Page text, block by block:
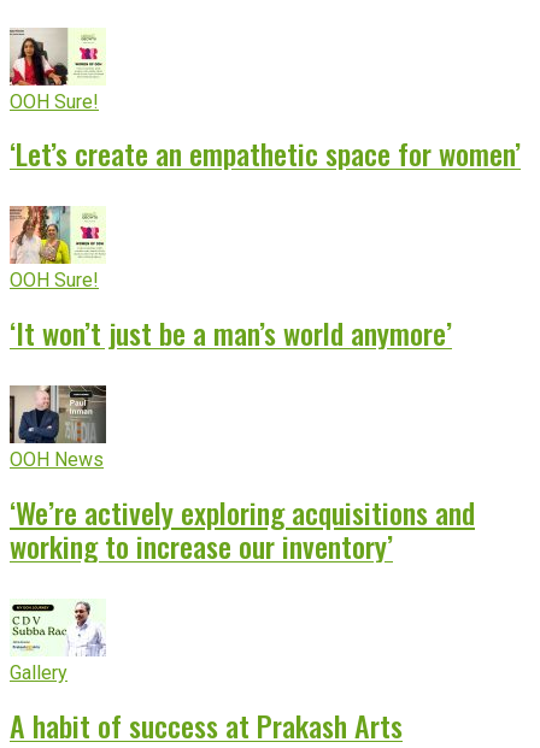
OOH Sure!
‘Let’s create an empathetic space for women’
OOH Sure!
‘It won’t just be a man’s world anymore’
OOH News
‘We’re actively exploring acquisitions and
working to increase our inventory’
Gallery
A habit of success at Prakash Arts